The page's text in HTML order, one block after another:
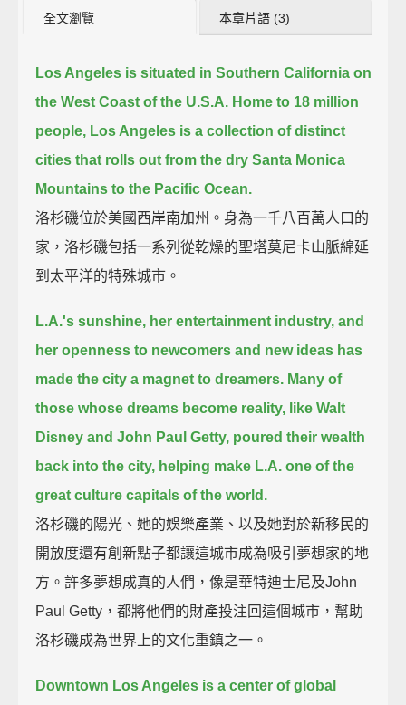
全文瀏覽 本章片語 (3)
Los Angeles is situated in Southern California on
the West Coast of the U.S.A. Home to 18 million
people, Los Angeles is a collection of distinct
cities that rolls out from the dry Santa Monica
Mountains to the Pacific Ocean.
洛杉磯位於美國西岸南加州。身為一千八百萬人口的
家，洛杉磯包括一系列從乾燥的聖塔莫尼卡山脈綿延
到太平洋的特殊城市。
L.A.'s sunshine, her entertainment industry, and
her openness to newcomers and new ideas has
made the city a magnet to dreamers. Many of
those whose dreams become reality, like Walt
Disney and John Paul Getty, poured their wealth
back into the city, helping make L.A. one of the
great culture capitals of the world.
洛杉磯的陽光、她的娛樂產業、以及她對於新移民的
開放度還有創新點子都讓這城市成為吸引夢想家的地
方。許多夢想成真的人們，像是華特迪士尼及John
Paul Getty，都將他們的財產投注回這個城市，幫助
洛杉磯成為世界上的文化重鎮之一。
Downtown Los Angeles is a center of global